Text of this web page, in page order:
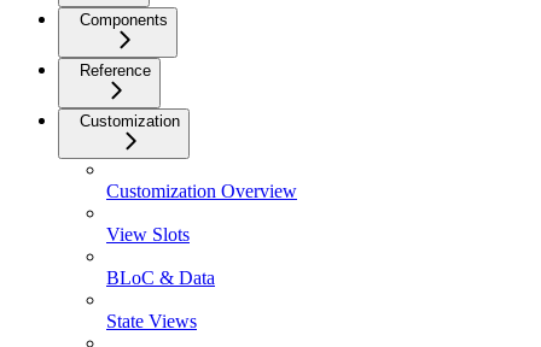
Components
Reference
Customization
Customization Overview
View Slots
BLoC & Data
State Views